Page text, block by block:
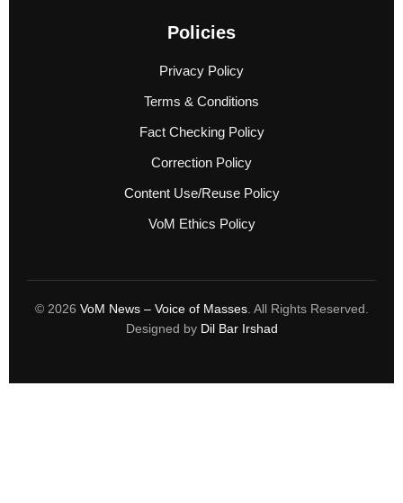
Policies
Privacy Policy
Terms & Conditions
Fact Checking Policy
Correction Policy
Content Use/Reuse Policy
VoM Ethics Policy
© 2026 VoM News – Voice of Masses. All Rights Reserved.
Designed by Dil Bar Irshad